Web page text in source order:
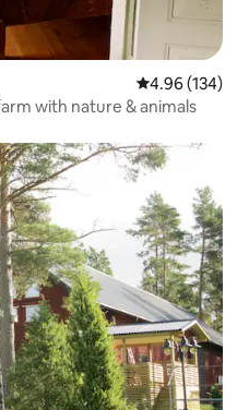
4.96 out of 5
4.96 (134)
with nature & animals